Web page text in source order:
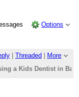
Options
Threaded
More
a Kids Dentist in